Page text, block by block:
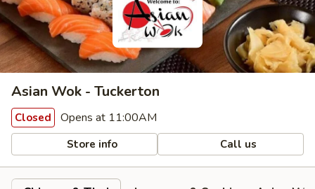
Asian Wok - Tuckerton
Closed Opens at 11:00AM
Store info Call us